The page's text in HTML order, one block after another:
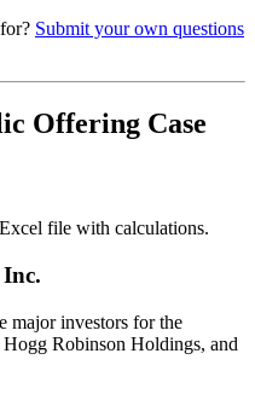
Submit your own questions
Offering Case
file with calculations.
major investors for the
Robinson Holdings, and